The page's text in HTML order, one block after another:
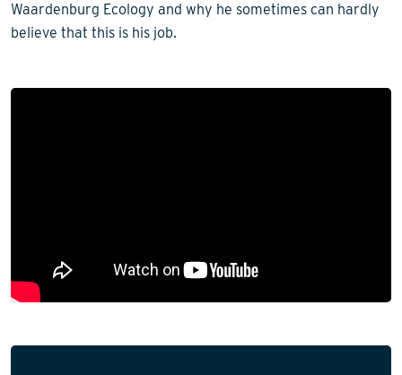
Waardenburg Ecology and why he sometimes can hardly
believe that this is his job.